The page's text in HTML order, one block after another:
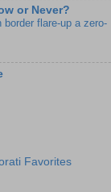
or Never?
border flare-up a zero-